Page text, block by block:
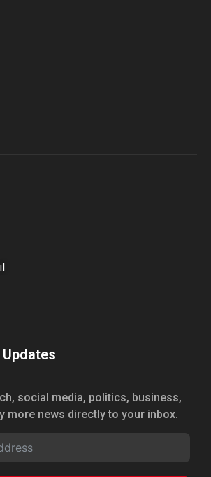
social media, politics, business,
more news directly to your inbox.